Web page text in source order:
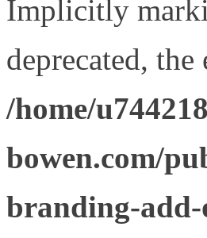
Implicitly
deprecated,
/home/
bowen.com/
branding-